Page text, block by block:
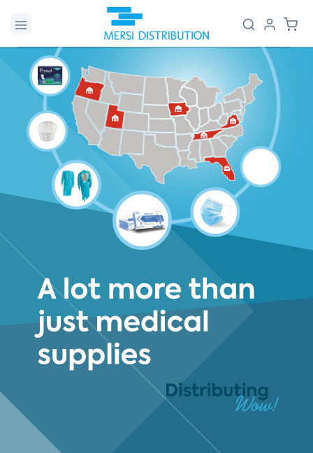
content
Log
in
Cart